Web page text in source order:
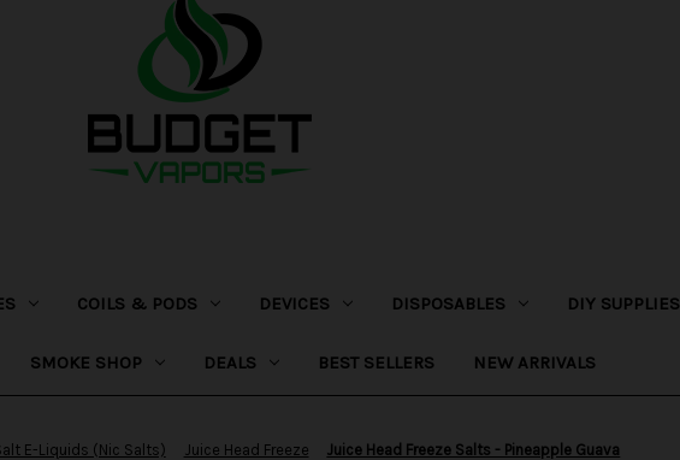
COILS & PODS DEVICES DISPOSABLES DIY SUPPLIES
SMOKE SHOP DEALS BEST SELLERS NEW ARRIVALS
E-Liquids (Nic Salts) Juice Head Freeze Juice Head Freeze Salts - Pineapple Guava